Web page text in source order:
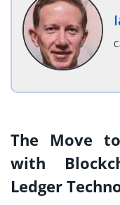
The Move
with
Ledger